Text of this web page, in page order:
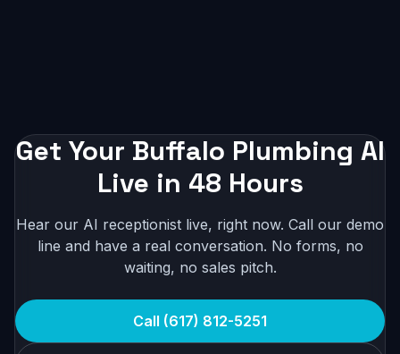
Get Your Buffalo Plumbing AI
Live in 48 Hours
Hear our AI receptionist live, right now. Call our demo
line and have a real conversation. No forms, no
waiting, no sales pitch.
Call (617) 812-5251